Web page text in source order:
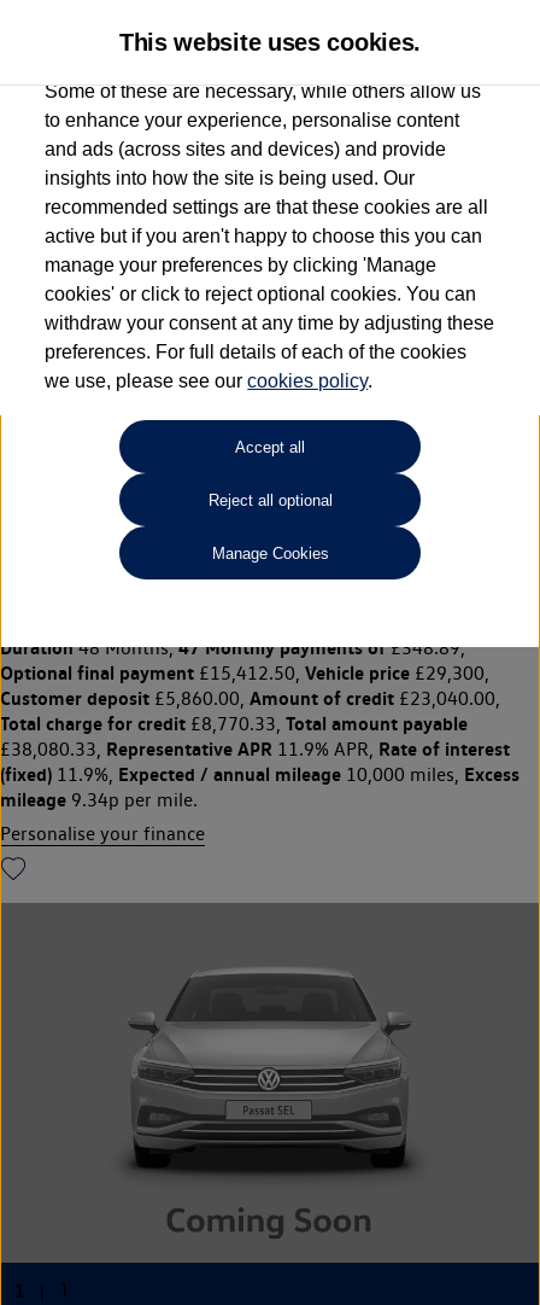
Used car search Passat
Marshall Volkswagen (Milton
Keynes)
01908 851000
Refine Search
Volkswagen Passat
PASSAT 1.5 TSI eHybrid R-Line 5dr DSG
Duration48 Months,47 Monthly payments of£348.89,
Optional final payment £15,412.50, Vehicle price £29,300,
Customer deposit £5,860.00, Amount of credit £23,040.00,
Total charge for credit £8,770.33, Total amount payable
£38,080.33, Representative APR 11.9% APR, Rate of interest
(fixed) 11.9%, Expected / annual mileage 10,000 miles, Excess
mileage 9.34p per mile.
Personalise your finance
This website uses cookies.
Some of these are necessary, while others allow us
to enhance your experience, personalise content
and ads (across sites and devices) and provide
insights into how the site is being used. Our
recommended settings are that these cookies are all
active but if you aren't happy to choose this you can
manage your preferences by clicking 'Manage
cookies' or click to reject optional cookies. You can
withdraw your consent at any time by adjusting these
preferences. For full details of each of the cookies
we use, please see ourcookies policy.
Accept all
Reject all optional
Manage Cookies